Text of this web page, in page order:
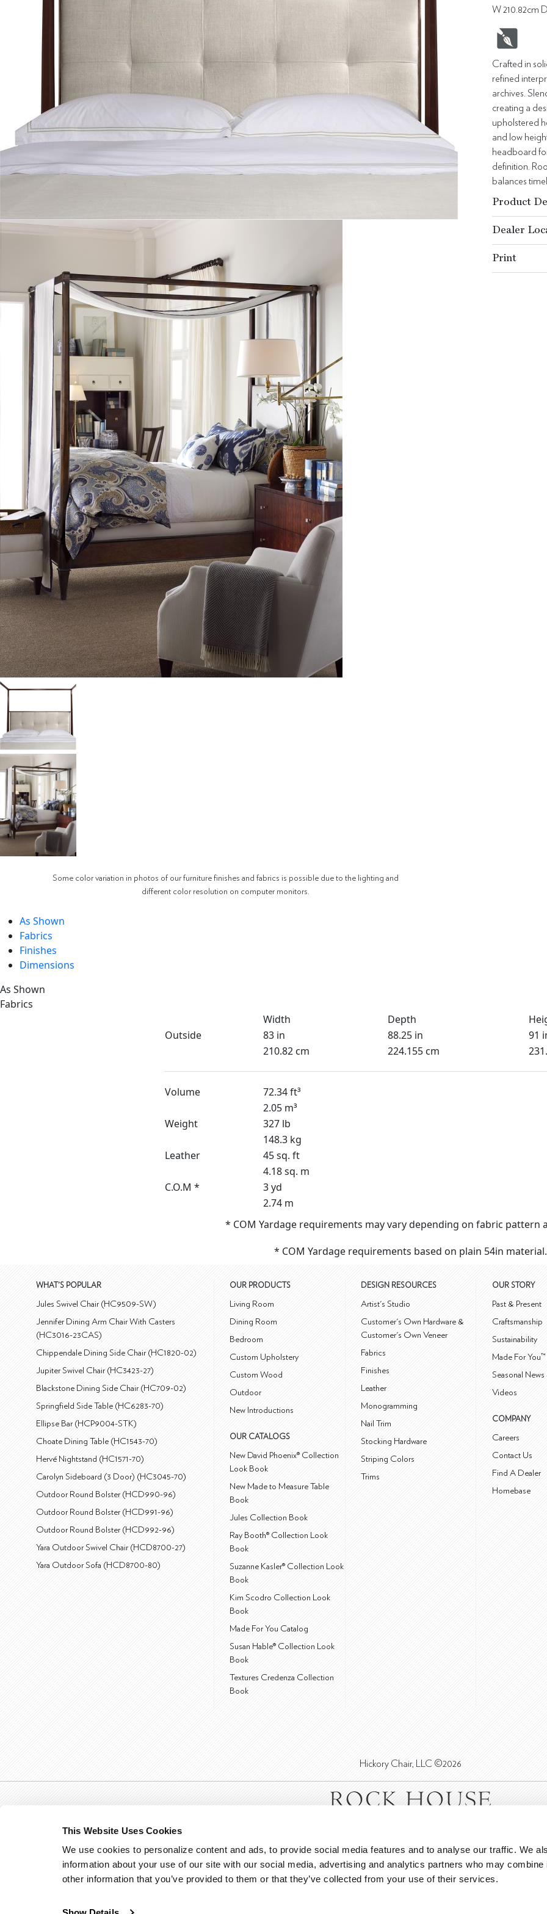
This Website Uses Cookies
We use cookies to personalize content and ads, to provide social media features and to analyse our traffic. We
information about your use of our site with our social media, advertising and analytics partners who may combine
other information that you’ve provided to them or that they’ve collected from your use of their services.
Some color variation in photos of our furniture finishes and fabrics is possible due to the lighting and
different color resolution on computer monitors.
W 210.82cm
Crafted in
refined
archives.
creating a
upholstered
and low
headboard
definition.
balances
Product
Dealer
Print
As Shown
Fabrics
Finishes
Dimensions
As Shown
Fabrics
Width
Depth
Outside
83 in 88.25 in
91
210.82 cm
224.155 cm
Volume
72.34 ft³
2.05 m³
Weight
327 lb
148.3 kg
Leather
45 sq. ft
4.18 sq. m
C.O.M *
3 yd
2.74 m
* COM Yardage requirements may vary depending on fabric pattern
* COM Yardage requirements based on plain 54in material.
WHAT'S POPULAR
Jules Swivel Chair (HC9509-SW)
Jennifer Dining Arm Chair With Casters
(HC3016-23CAS)
Chippendale Dining Side Chair (HC1820-02)
Jupiter Swivel Chair (HC3423-27)
Blackstone Dining Side Chair (HC709-02)
Springfield Side Table (HC6283-70)
Ellipse Bar (HCP9004-STK)
Choate Dining Table (HC1543-70)
Hervé Nightstand (HC1571-70)
Carolyn Sideboard (3 Door) (HC3045-70)
Outdoor Round Bolster (HCD990-96)
Outdoor Round Bolster (HCD991-96)
Outdoor Round Bolster (HCD992-96)
Yara Outdoor Swivel Chair (HCD8700-27)
Yara Outdoor Sofa (HCD8700-80)
OUR PRODUCTS
Living Room
Dining Room
Bedroom
Custom Upholstery
Custom Wood
Outdoor
New Introductions
OUR CATALOGS
New David Phoenix® Collection
Look Book
New Made to Measure Table
Book
Jules Collection Book
Ray Booth® Collection Look
Book
Suzanne Kasler® Collection Look
Book
Kim Scodro Collection Look
Book
Made For You Catalog
Susan Hable® Collection Look
Book
Textures Credenza Collection
Book
DESIGN RESOURCES
Artist's Studio
Customer's Own Hardware &
Customer's Own Veneer
Fabrics
Finishes
Leather
Monogramming
Nail Trim
Stocking Hardware
Striping Colors
Trims
OUR STORY
Past & Present
Craftsmanship
Sustainability
Made For
Seasonal News
Videos
COMPANY
Careers
Contact Us
Find A Dealer
Homebase
Hickory Chair, LLC ©2026